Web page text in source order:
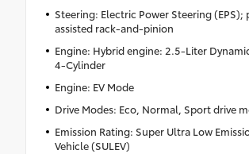
Steering: Electric Power Steering (EPS);
assisted rack-and-pinion
Engine: Hybrid engine: 2.5-Liter
4-Cylinder
Engine: EV Mode
Drive Modes: Eco, Normal, Sport drive
Emission Rating: Super Ultra Low
Vehicle (SULEV)